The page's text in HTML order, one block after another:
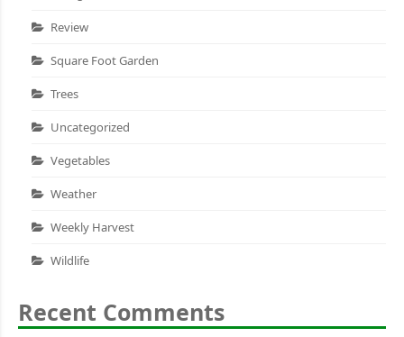
Review
Square Foot Garden
Trees
Uncategorized
Vegetables
Weather
Weekly Harvest
Wildlife
Recent Comments